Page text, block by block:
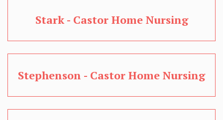
Stark - Castor Home Nursing
Stephenson - Castor Home Nursing